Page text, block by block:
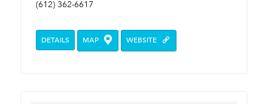
(612) 362-6617
DETAILS MAP WEBSITE